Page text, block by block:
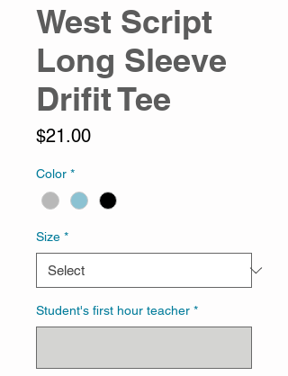
West Script
Long Sleeve
Drifit Tee
$21.00Price
Color *
Size *
Student's first hour teacher *